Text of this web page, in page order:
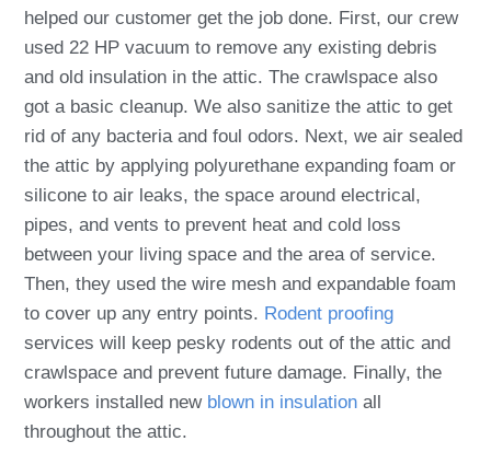
helped our customer get the job done. First, our crew
used 22 HP vacuum to remove any existing debris
and old insulation in the attic. The crawlspace also
got a basic cleanup. We also sanitize the attic to get
rid of any bacteria and foul odors. Next, we air sealed
the attic by applying polyurethane expanding foam or
silicone to air leaks, the space around electrical,
pipes, and vents to prevent heat and cold loss
between your living space and the area of service.
Then, they used the wire mesh and expandable foam
to cover up any entry points. Rodent proofing
services will keep pesky rodents out of the attic and
crawlspace and prevent future damage. Finally, the
workers installed new blown in insulation all
throughout the attic.